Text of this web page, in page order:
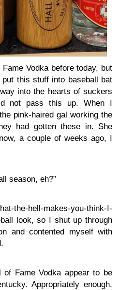
Fame Vodka before today, but
this stuff into baseball bat
into the hearts of suckers
not pass this up. When I
pink-haired gal working the
had gotten these in. She
a couple of weeks ago, I
season, eh?”
the-hell-makes-you-think-I-
look, so I shut up through
and contented myself with
of Fame Vodka appear to be
Appropriately enough,